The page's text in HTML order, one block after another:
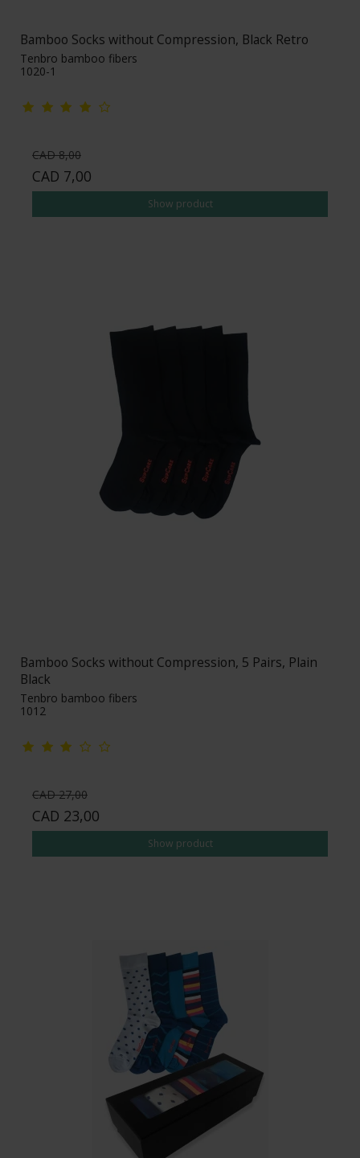
Bamboo Socks without Compression, Black Retro
Tenbro bamboo fibers
1020-1
CAD 8,00
CAD 7,00
Show product
Bamboo Socks without Compression, 5 Pairs, Plain
Black
Tenbro bamboo fibers
1012
CAD 27,00
CAD 23,00
Show product